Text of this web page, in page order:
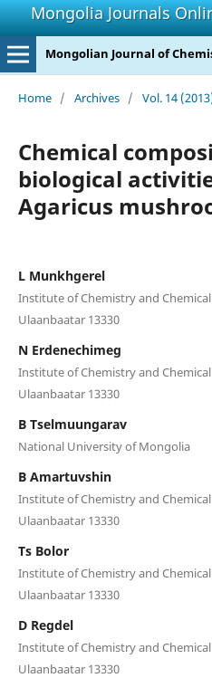
Mongolia Journals
Mongolian Journal of
Home / Archives / Vol. 14
Chemical
biological
Agaricus
L Munkhgerel
Institute of Chemistry and Chemical
Ulaanbaatar 13330
N Erdenechimeg
Institute of Chemistry and Chemical
Ulaanbaatar 13330
B Tselmuungarav
National University of Mongolia
B Amartuvshin
Institute of Chemistry and Chemical
Ulaanbaatar 13330
Ts Bolor
Institute of Chemistry and Chemical
Ulaanbaatar 13330
D Regdel
Institute of Chemistry and Chemical
Ulaanbaatar 13330